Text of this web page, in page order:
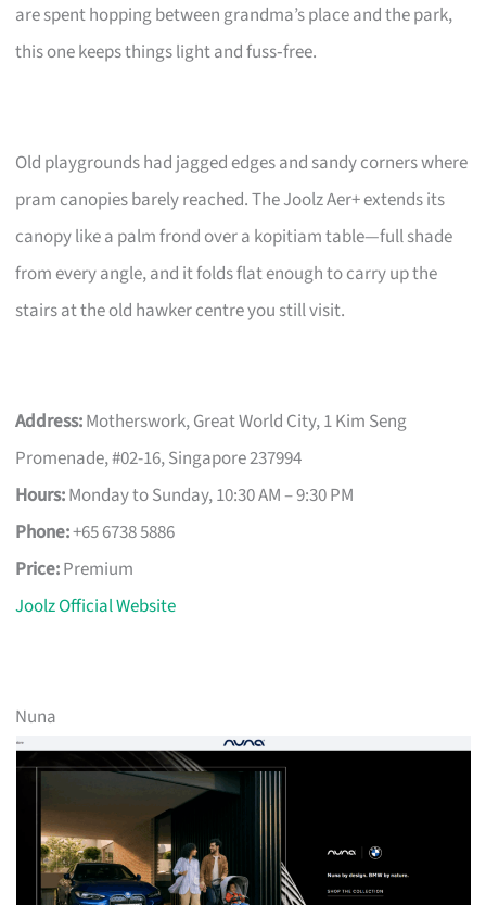
are spent hopping between grandma’s place and the park,
this one keeps things light and fuss‑free.
Old playgrounds had jagged edges and sandy corners where
pram canopies barely reached. The Joolz Aer+ extends its
canopy like a palm frond over a kopitiam table—full shade
from every angle, and it folds flat enough to carry up the
stairs at the old hawker centre you still visit.
Address:Motherswork, Great World City, 1 Kim Seng
Promenade, #02-16, Singapore 237994
Hours:Monday to Sunday, 10:30 AM – 9:30 PM
Phone:+65 6738 5886
Price:Premium
Joolz Official Website
Nuna